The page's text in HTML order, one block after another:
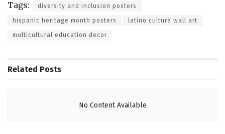
Tags: diversity and inclusion posters
hispanic heritage month posters latino culture wall art
multicultural education decor
Related Posts
No Content Available